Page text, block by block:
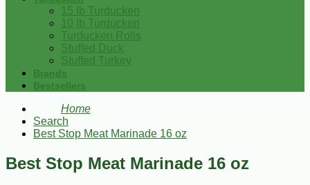
15 lb Turducken
10 lb Turducken
Turducken Rolls
Stuffed Duck
Stuffed Turkey
Brands
Bestsellers
Home
Search
Best Stop Meat Marinade 16 oz
Best Stop Meat Marinade 16 oz